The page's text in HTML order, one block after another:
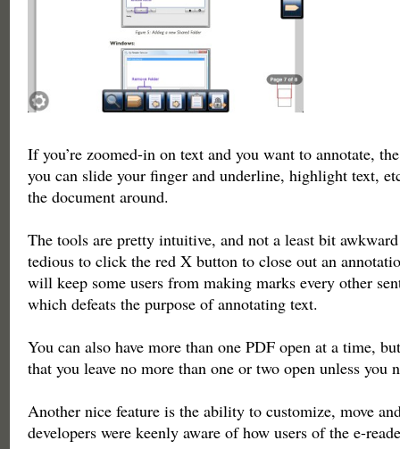
If you’re zoomed-in on text and you want to annotate,
you can slide your finger and underline, highlight text,
the document around.
The tools are pretty intuitive, and not a least bit
tedious to click the red X button to close out an
will keep some users from making marks every other
which defeats the purpose of annotating text.
You can also have more than one PDF open at a time,
that you leave no more than one or two open unless you
Another nice feature is the ability to customize, move
developers were keenly aware of how users of the e-